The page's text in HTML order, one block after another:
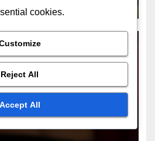
OF MUSIC HALL ACTS
feats, physical
awe
MERRIWEATHER
OF MUSIC HALL ACTS
cookies.
Reject All
Accept All